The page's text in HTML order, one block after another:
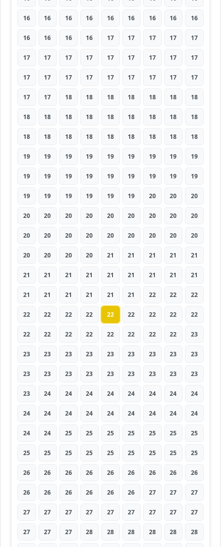
16 16 16 16 16 16 16 16 16
16 16 16 16 17 17 17 17 17
17 17 17 17 17 17 17 17 17
17 17 17 17 17 17 17 17 17
17 17 18 18 18 18 18 18 18
18 18 18 18 18 18 18 18 18
18 18 18 18 18 18 18 18 18
19 19 19 19 19 19 19 19 19
19 19 19 19 19 19 19 19 19
19 19 19 19 19 19 20 20 20
20 20 20 20 20 20 20 20 20
20 20 20 20 20 20 20 20 20
20 20 20 20 21 21 21 21 21
21 21 21 21 21 21 21 21 21
21 21 21 21 21 21 22 22 22
22 22 22 22 22 22 22 22 22
22 22 22 22 22 22 22 22 23
23 23 23 23 23 23 23 23 23
23 23 23 23 23 23 23 23 23
23 24 24 24 24 24 24 24 24
24 24 24 24 24 24 24 24 24
24 24 25 25 25 25 25 25 25
25 25 25 25 25 25 25 25 25
26 26 26 26 26 26 26 26 26
26 26 26 26 26 26 27 27 27
27 27 27 27 27 27 27 27 27
27 27 27 28 28 28 28 28 28